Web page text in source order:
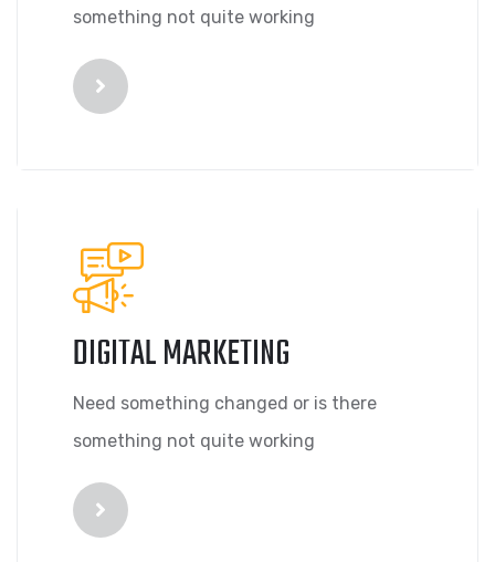
something not quite working
DIGITAL MARKETING
Need something changed or is there
something not quite working